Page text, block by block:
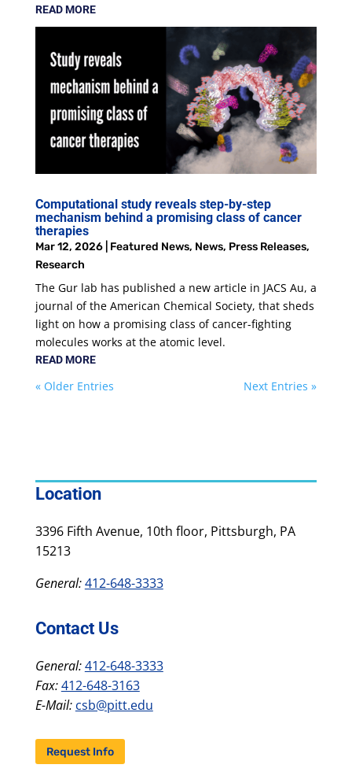
READ MORE
Computational study reveals step-by-step
mechanism behind a promising class of cancer
therapies
Mar 12, 2026| Featured News, News, Press Releases,
Research
The Gur lab has published a new article in JACS Au, a
journal of the American Chemical Society, that sheds
light on how a promising class of cancer-fighting
molecules works at the atomic level.
READ MORE
« Older Entries Next Entries »
Location
3396 Fifth Avenue, 10th floor, Pittsburgh, PA
15213
General:412-648-3333
Contact Us
General:412-648-3333
Fax:412-648-3163
E-Mail: csb@pitt.edu
Request Info